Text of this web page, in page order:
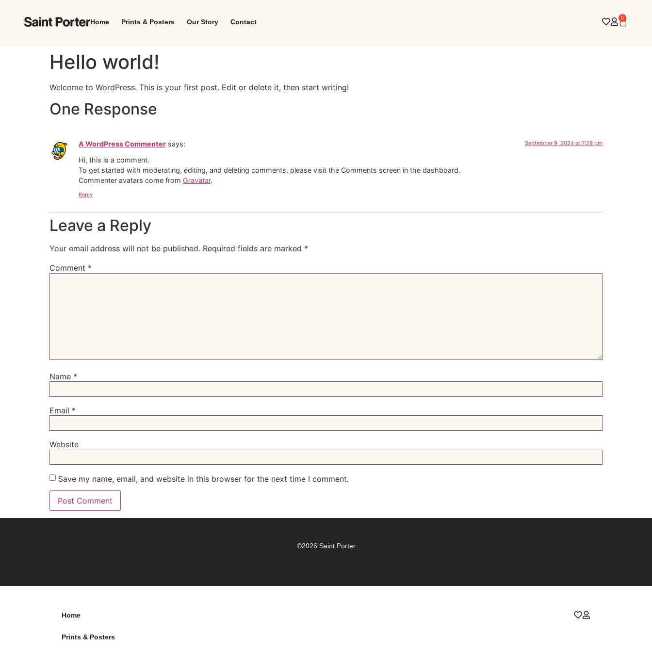
Home Prints & Posters Our Story Contact
0
Hello world!
Welcome to WordPress. This is your first post. Edit or delete it, then start writing!
One Response
A WordPress Commenter says: September 9, 2024 at 7:28 pm
Hi, this is a comment.
To get started with moderating, editing, and deleting comments, please visit the Comments screen in the dashboard.
Commenter avatars come from Gravatar.
Reply
Leave a Reply
Your email address will not be published. Required fields are marked *
Comment *
Name *
Email *
Website
Save my name, email, and website in this browser for the next time I comment.
©2026 Saint Porter
Home
Prints & Posters